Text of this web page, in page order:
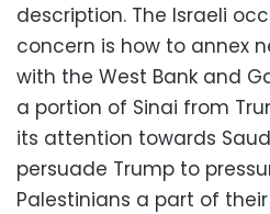
description. The Israeli
concern is how to annex
with the West Bank and
a portion of Sinai from
its attention towards
persuade Trump to
Palestinians a part of